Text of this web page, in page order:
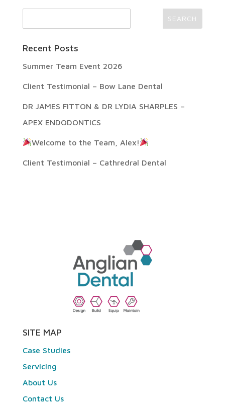
Recent Posts
Summer Team Event 2026
Client Testimonial – Bow Lane Dental
DR JAMES FITTON & DR LYDIA SHARPLES –
APEX ENDODONTICS
Welcome to the Team, Alex!
Client Testimonial – Cathredral Dental
SITE MAP
Case Studies
Servicing
About Us
Contact Us